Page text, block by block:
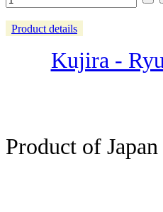
Product details
Kujira -
Product of Japan